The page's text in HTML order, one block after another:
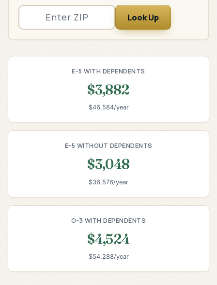
Look Up
E-5 WITH DEPENDENTS
$3,882
$46,584/year
E-5 WITHOUT DEPENDENTS
$3,048
$36,576/year
O-3 WITH DEPENDENTS
$4,524
$54,288/year